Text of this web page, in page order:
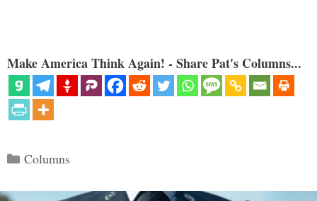
Make America Think Again! - Share Pat's Columns...
Categories
Columns